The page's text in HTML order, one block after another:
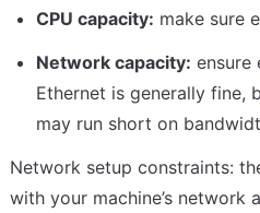
CPU capacity: make sure
Network capacity: ensure
Ethernet is generally fine,
may run short on
Network setup constraints:
with your machine’s network